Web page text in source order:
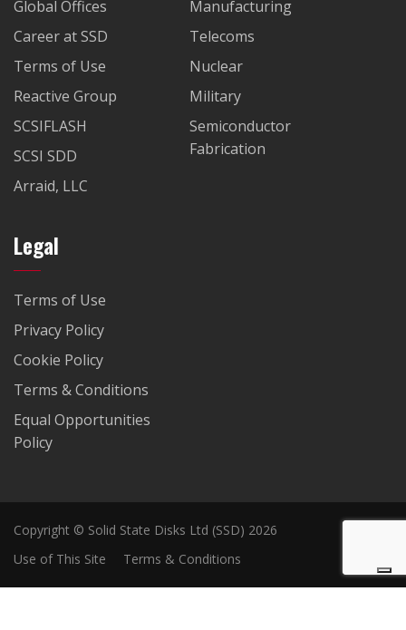
Global Offices
Career at SSD
Terms of Use
Reactive Group
SCSIFLASH
SCSI SDD
Arraid, LLC
Manufacturing
Telecoms
Nuclear
Military
Semiconductor
Fabrication
Legal
Terms of Use
Privacy Policy
Cookie Policy
Terms & Conditions
Equal Opportunities
Policy
Copyright © Solid State Disks Ltd (SSD) 2026
Use of This Site
Terms & Conditions